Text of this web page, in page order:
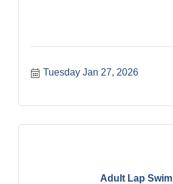
Tuesday Jan 27, 2026
Adult Lap Swim